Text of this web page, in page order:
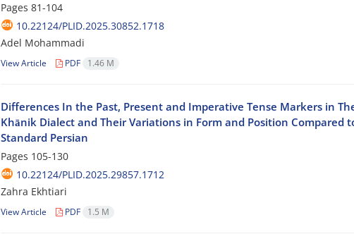
Pages 81-104
10.22124/PLID.2025.30852.1718
Adel Mohammadi
View Article PDF 1.46 M
Differences In the Past, Present and Imperative Tense Markers in
Khānik Dialect and Their Variations in Form and Position Compared
Standard Persian
Pages 105-130
10.22124/PLID.2025.29857.1712
Zahra Ekhtiari
View Article PDF 1.5 M